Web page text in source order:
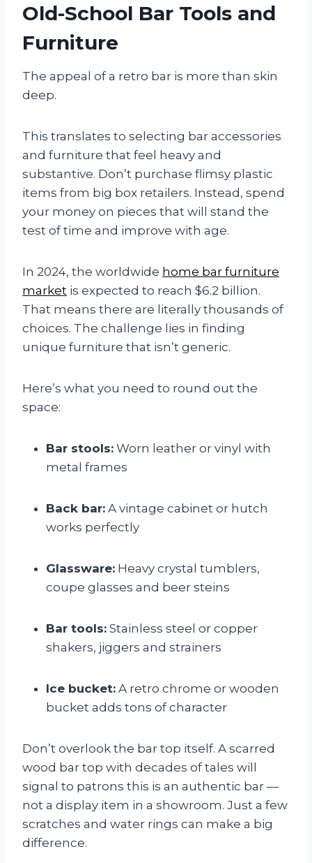
Old-School Bar Tools and
Furniture
The appeal of a retro bar is more than skin
deep.
This translates to selecting bar accessories
and furniture that feel heavy and
substantive. Don’t purchase flimsy plastic
items from big box retailers. Instead, spend
your money on pieces that will stand the
test of time and improve with age.
In 2024, the worldwide home bar furniture
market is expected to reach $6.2 billion.
That means there are literally thousands of
choices. The challenge lies in finding
unique furniture that isn’t generic.
Here’s what you need to round out the
space:
Bar stools: Worn leather or vinyl with
metal frames
Back bar: A vintage cabinet or hutch
works perfectly
Glassware: Heavy crystal tumblers,
coupe glasses and beer steins
Bar tools: Stainless steel or copper
shakers, jiggers and strainers
Ice bucket: A retro chrome or wooden
bucket adds tons of character
Don’t overlook the bar top itself. A scarred
wood bar top with decades of tales will
signal to patrons this is an authentic bar —
not a display item in a showroom. Just a few
scratches and water rings can make a big
difference.